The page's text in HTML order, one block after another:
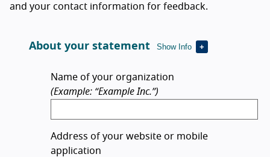
and your contact information for feedback.
About your statement Show Info
Name of your organization
(Example: “Example Inc.”)
Address of your website or mobile
application